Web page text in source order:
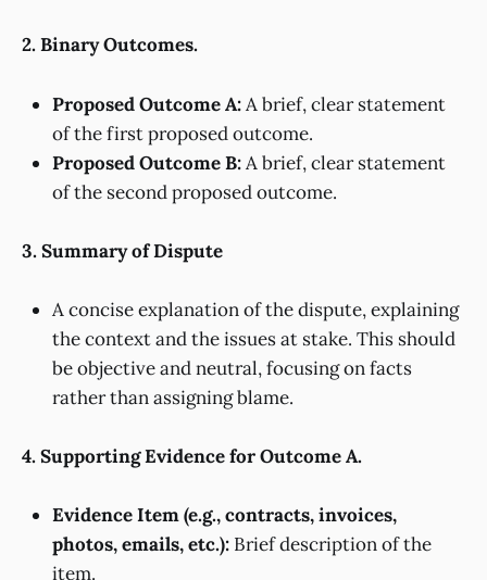
2. Binary Outcomes.
Proposed Outcome A:A brief, clear statement
of the first proposed outcome.
Proposed Outcome B:A brief, clear statement
of the second proposed outcome.
3. Summary of Dispute
A concise explanation of the dispute, explaining
the context and the issues at stake. This should
be objective and neutral, focusing on facts
rather than assigning blame.
4. Supporting Evidence for Outcome A.
Evidence Item (e.g., contracts, invoices,
photos, emails, etc.): Brief description of the
item.